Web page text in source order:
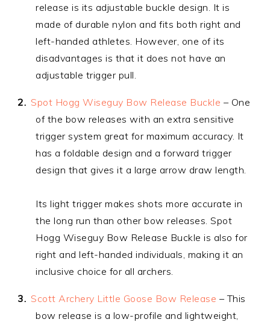
release is its adjustable buckle design. It is
made of durable nylon and fits both right and
left-handed athletes. However, one of its
disadvantages is that it does not have an
adjustable trigger pull.
Spot Hogg Wiseguy Bow Release Buckle – One
of the bow releases with an extra sensitive
trigger system great for maximum accuracy. It
has a foldable design and a forward trigger
design that gives it a large arrow draw length.
Its light trigger makes shots more accurate in
the long run than other bow releases. Spot
Hogg Wiseguy Bow Release Buckle is also for
right and left-handed individuals, making it an
inclusive choice for all archers.
Scott Archery Little Goose Bow Release – This
bow release is a low-profile and lightweight,